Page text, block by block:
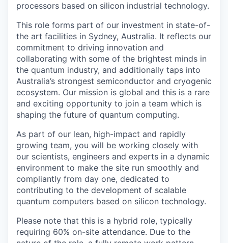
processors based on silicon industrial technology.
This role forms part of our investment in state-of-
the art facilities in Sydney, Australia. It reflects our
commitment to driving innovation and
collaborating with some of the brightest minds in
the quantum industry, and additionally taps into
Australia’s strongest semiconductor and cryogenic
ecosystem. Our mission is global and this is a rare
and exciting opportunity to join a team which is
shaping the future of quantum computing.
As part of our lean, high-impact and rapidly
growing team, you will be working closely with
our scientists, engineers and experts in a dynamic
environment to make the site run smoothly and
compliantly from day one, dedicated to
contributing to the development of scalable
quantum computers based on silicon technology.
Please note that this is a hybrid role, typically
requiring 60% on-site attendance. Due to the